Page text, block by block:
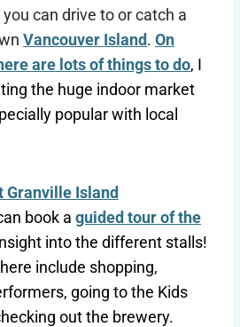
can drive to or catch a
Vancouver Island. On
are lots of things to do, I
the huge indoor market
popular with local
Granville Island
book a guided tour of the
into the different stalls!
include shopping,
going to the Kids
out the brewery.